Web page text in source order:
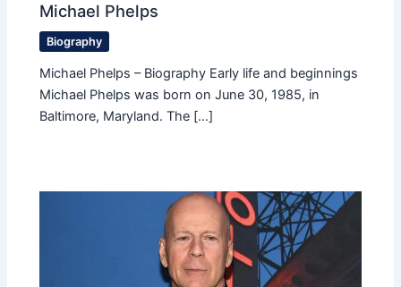
Michael Phelps
Biography
Michael Phelps – Biography Early life and beginnings
Michael Phelps was born on June 30, 1985, in
Baltimore, Maryland. The […]